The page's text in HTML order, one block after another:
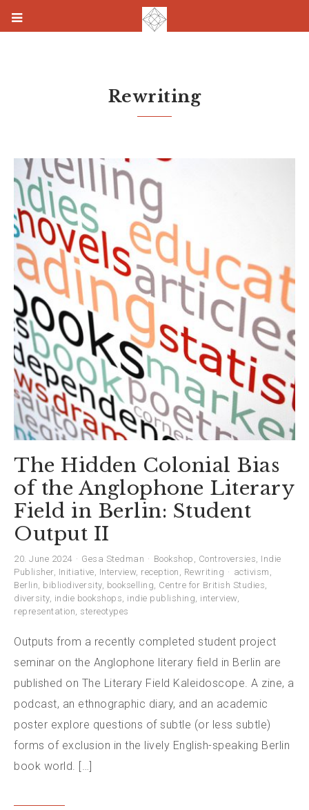
Rewriting
The Hidden Colonial Bias
of the Anglophone Literary
Field in Berlin: Student
Output II
20. June 2024 Gesa Stedman Bookshop , Controversies, Indie
Publisher, Initiative, Interview, reception , Rewriting activism ,
Berlin, bibliodiversity, bookselling, Centre for British Studies,
diversity, indie bookshops, indie publishing, interview,
representation, stereotypes
Outputs from a recently completed student project
seminar on the Anglophone literary field in Berlin are
published on The Literary Field Kaleidoscope. A zine, a
podcast, an ethnographic diary, and an academic
poster explore questions of subtle (or less subtle)
forms of exclusion in the lively English-speaking Berlin
book world. […]